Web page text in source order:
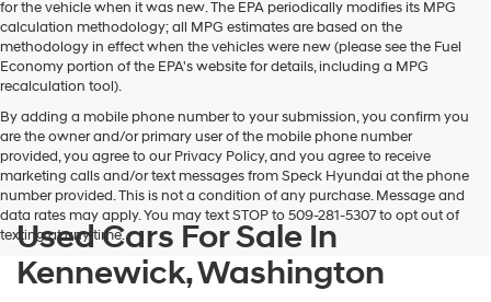
for the vehicle when it was new. The EPA periodically modifies its MPG
calculation methodology; all MPG estimates are based on the
methodology in effect when the vehicles were new (please see the Fuel
Economy portion of the EPA's website for details, including a MPG
recalculation tool).
By adding a mobile phone number to your submission, you confirm you
are the owner and/or primary user of the mobile phone number
provided, you agree to our Privacy Policy, and you agree to receive
marketing calls and/or text messages from Speck Hyundai at the phone
number provided. This is not a condition of any purchase. Message and
data rates may apply. You may text STOP to 509-281-5307 to opt out of
texting at any time.
Used Cars For Sale In
Kennewick, Washington